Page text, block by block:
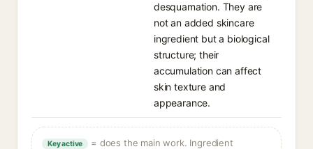
desquamation. They are
not an added skincare
ingredient but a biological
structure; their
accumulation can affect
skin texture and
appearance.
Key active
= does the main work. Ingredient